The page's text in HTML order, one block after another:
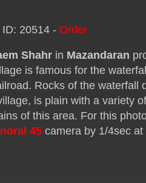
ID: 20514 - Order
Shahr in Mazandaran
is famous for the
Rocks of the waterfall
is plain with a variety
of this area. For this
45 camera by 1/4sec at